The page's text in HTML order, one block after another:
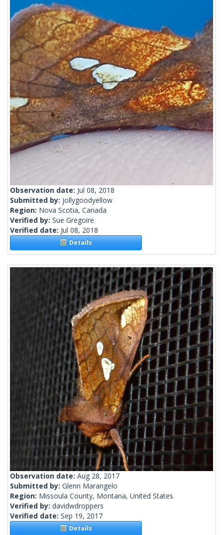
Observation date: Jul 08, 2018
Submitted by: jollygoodyellow
Region: Nova Scotia, Canada
Verified by: Sue Gregoire
Verified date: Jul 08, 2018
Details
Observation date: Aug 28, 2017
Submitted by: Glenn Marangelo
Region: Missoula County, Montana, United States
Verified by: davidwdroppers
Verified date: Sep 19, 2017
Details